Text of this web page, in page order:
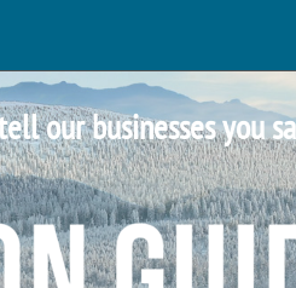
our businesses you